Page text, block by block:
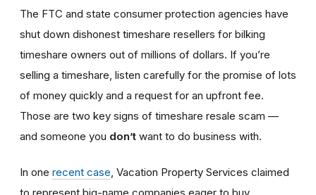
The FTC and state consumer protection agencies have
shut down dishonest timeshare resellers for bilking
timeshare owners out of millions of dollars. If you’re
selling a timeshare, listen carefully for the promise of lots
of money quickly and a request for an upfront fee.
Those are two key signs of timeshare resale scam —
and someone you don’t want to do business with.
In one recent case , Vacation Property Services claimed
to represent big-name companies eager to buy